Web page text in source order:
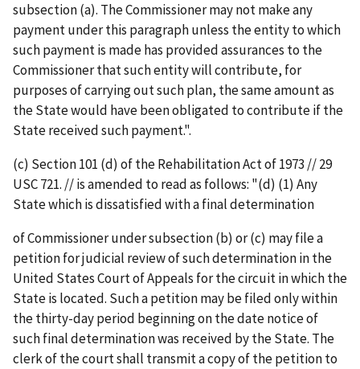
subsection (a). The Commissioner may not make any
payment under this paragraph unless the entity to which
such payment is made has provided assurances to the
Commissioner that such entity will contribute, for
purposes of carrying out such plan, the same amount as
the State would have been obligated to contribute if the
State received such payment.".
(c) Section 101 (d) of the Rehabilitation Act of 1973 // 29
USC 721. // is amended to read as follows: "(d) (1) Any
State which is dissatisfied with a final determination
of Commissioner under subsection (b) or (c) may file a
petition for judicial review of such determination in the
United States Court of Appeals for the circuit in which the
State is located. Such a petition may be filed only within
the thirty-day period beginning on the date notice of
such final determination was received by the State. The
clerk of the court shall transmit a copy of the petition to